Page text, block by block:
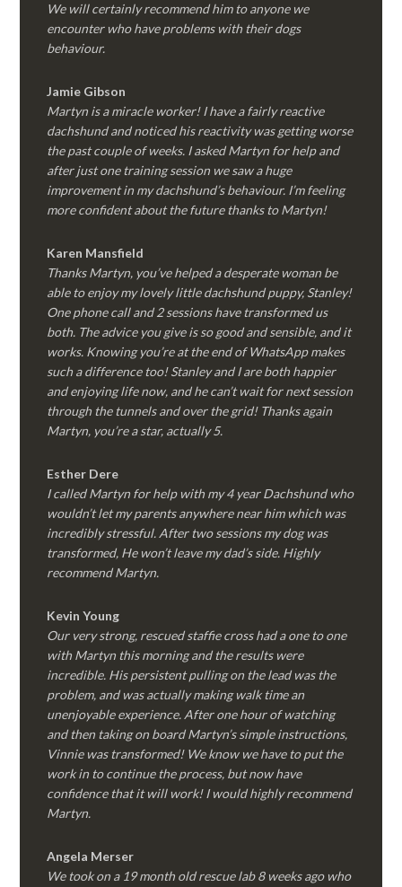
We will certainly recommend him to anyone we
encounter who have problems with their dogs
behaviour.
Jamie Gibson
Martyn is a miracle worker! I have a fairly reactive
dachshund and noticed his reactivity was getting worse
the past couple of weeks. I asked Martyn for help and
after just one training session we saw a huge
improvement in my dachshund’s behaviour. I’m feeling
more confident about the future thanks to Martyn!
Karen Mansfield
Thanks Martyn, you’ve helped a desperate woman be
able to enjoy my lovely little dachshund puppy, Stanley!
One phone call and 2 sessions have transformed us
both. The advice you give is so good and sensible, and it
works. Knowing you’re at the end of WhatsApp makes
such a difference too! Stanley and I are both happier
and enjoying life now, and he can’t wait for next session
through the tunnels and over the grid! Thanks again
Martyn, you’re a star, actually 5.
Esther Dere
I called Martyn for help with my 4 year Dachshund who
wouldn’t let my parents anywhere near him which was
incredibly stressful. After two sessions my dog was
transformed, He won’t leave my dad’s side. Highly
recommend Martyn.
Kevin Young
Our very strong, rescued staffie cross had a one to one
with Martyn this morning and the results were
incredible. His persistent pulling on the lead was the
problem, and was actually making walk time an
unenjoyable experience. After one hour of watching
and then taking on board Martyn’s simple instructions,
Vinnie was transformed! We know we have to put the
work in to continue the process, but now have
confidence that it will work! I would highly recommend
Martyn.
Angela Merser
We took on a 19 month old rescue lab 8 weeks ago who